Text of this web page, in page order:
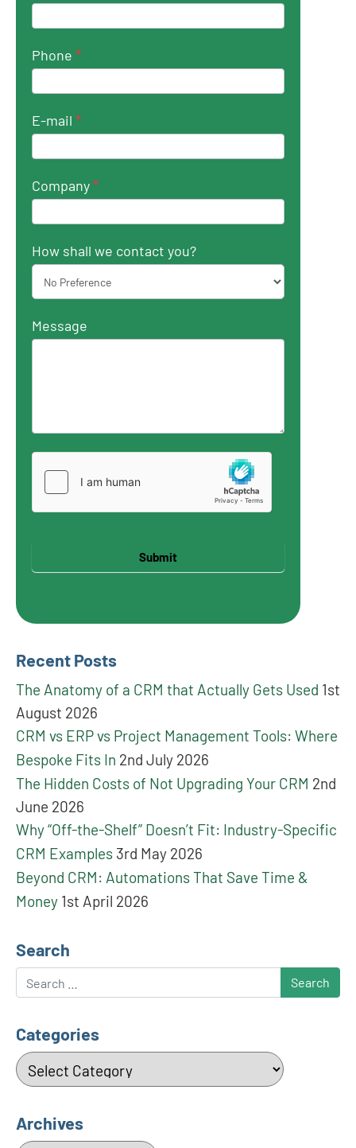
Phone *
E-mail *
Company*
How shall we contact you?
Message
Submit
Recent Posts
The Anatomy of a CRM that Actually Gets Used 1st
August 2026
CRM vs ERP vs Project Management Tools: Where
Bespoke Fits In 2nd July 2026
The Hidden Costs of Not Upgrading Your CRM 2nd
June 2026
Why “Off-the-Shelf” Doesn’t Fit: Industry-Specific
CRM Examples 3rd May 2026
Beyond CRM: Automations That Save Time &
Money 1st April 2026
Search
Search
Categories
Categories
Archives